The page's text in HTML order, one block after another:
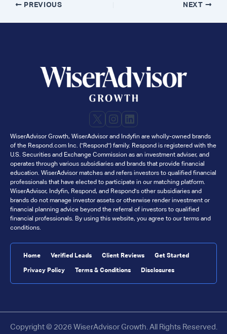
Post
PREVIOUS NEXT
X Instagram
LinkedIn
WiserAdvisor Growth, WiserAdvisor and Indyfin are wholly-owned brands
of the Respond.com Inc. ("Respond") family. Respond is registered with the
U.S. Securities and Exchange Commission as an investment adviser, and
operates through various subsidiaries and brands that provide financial
education. WiserAdvisor matches and refers investors to qualified financial
professionals that have elected to participate in our matching platform.
WiserAdvisor, Indyfin, Respond, and Respond's other subsidiaries and
brands do not manage investor assets or otherwise render investment or
financial planning advice beyond the referral of investors to qualified
financial professionals. By using this website, you agree to our terms and
conditions.
Home Verified Leads Client Reviews Get Started
Privacy Policy Terms & Conditions Disclosures
Copyright © 2026 WiserAdvisor Growth. All Rights Reserved.